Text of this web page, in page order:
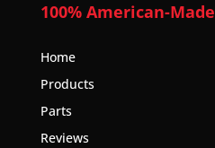
100% American-Made
Home
Products
Parts
Reviews